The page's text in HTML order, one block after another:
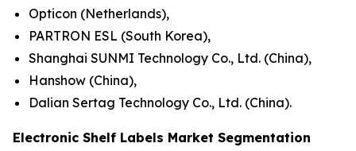
Opticon (Netherlands),
PARTRON ESL (South Korea),
Shanghai SUNMI Technology Co., Ltd. (China),
Hanshow (China),
Dalian Sertag Technology Co., Ltd. (China).
Electronic Shelf Labels Market Segmentation